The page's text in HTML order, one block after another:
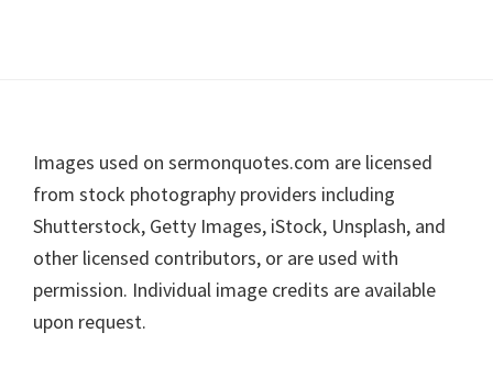
Footer
Images used on sermonquotes.com are licensed
from stock photography providers including
Shutterstock, Getty Images, iStock, Unsplash, and
other licensed contributors, or are used with
permission. Individual image credits are available
upon request.